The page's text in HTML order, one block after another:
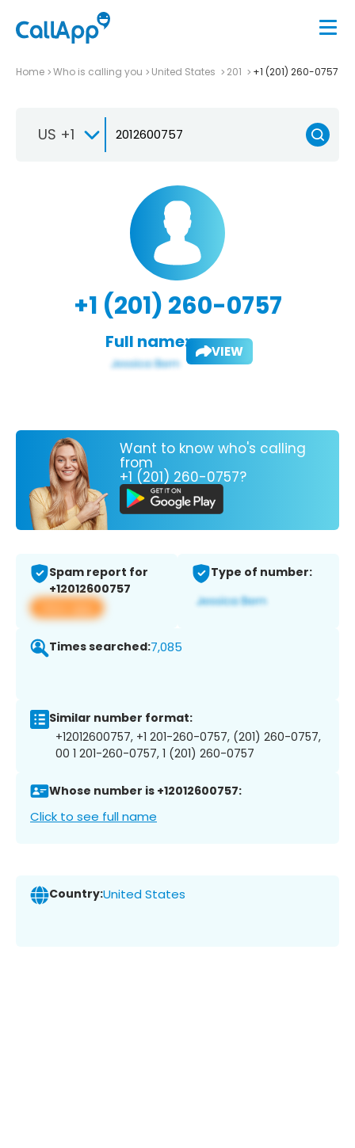
Home Who is calling you United States 201 +1 (201) 260-0757
US +1
+1 (201) 260-0757
Full name: VIEW
Want to know who's calling
from
+1 (201) 260-0757?
Spam report for
+12012600757
View app
Type of number:
Times searched:7,085
Similar number format:
+12012600757, +1 201-260-0757, (201) 260-0757,
00 1 201-260-0757, 1 (201) 260-0757
Whose number is +12012600757:
Click to see full name
Country:United States